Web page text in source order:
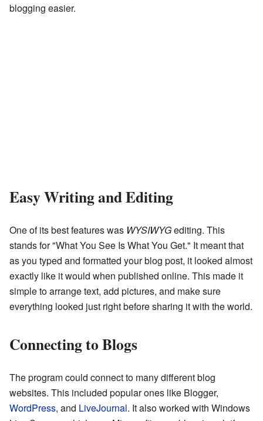
blogging easier.
Easy Writing and Editing
One of its best features was WYSIWYGediting. This
stands for "What You See Is What You Get." It meant that
as you typed and formatted your blog post, it looked almost
exactly like it would when published online. This made it
simple to arrange text, add pictures, and make sure
everything looked just right before sharing it with the world.
Connecting to Blogs
The program could connect to many different blog
websites. This included popular ones like Blogger,
WordPress, and LiveJournal. It also worked with Windows